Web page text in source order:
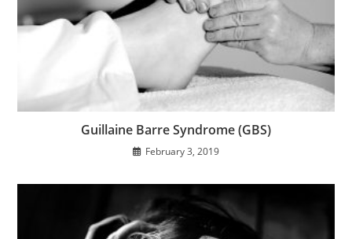
Guillaine Barre Syndrome (GBS)
February 3, 2019